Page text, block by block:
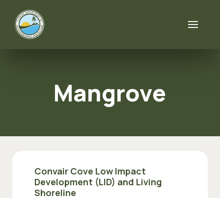
Mangrove
Convair Cove Low Impact
Development (LID) and Living
Shoreline